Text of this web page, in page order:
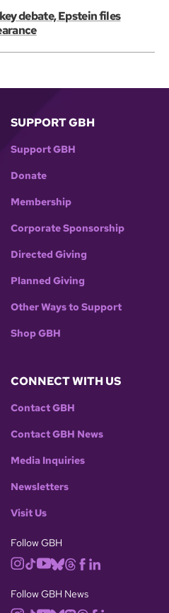
debate, Epstein files
SUPPORT GBH
Support GBH
Donate
Membership
Corporate Sponsorship
Directed Giving
Planned Giving
Other Ways to Support
Shop GBH
CONNECT WITH US
Contact GBH
Contact GBH News
Media Inquiries
Newsletters
Visit Us
Follow GBH
Follow GBH News